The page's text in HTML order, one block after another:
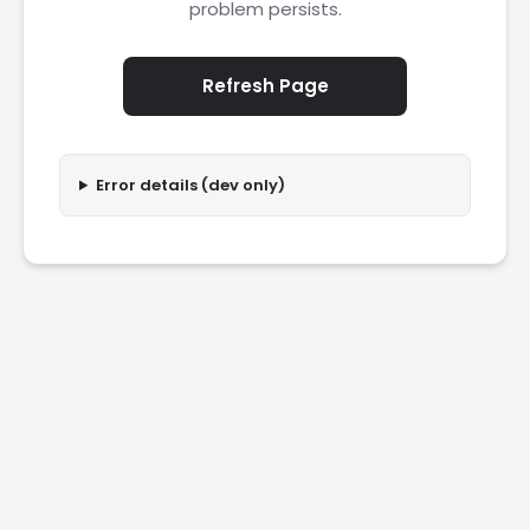
problem persists.
Refresh Page
Error details (dev only)